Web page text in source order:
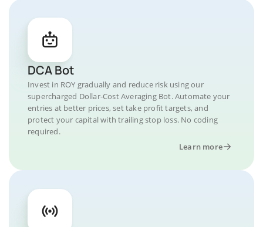
DCA Bot
Invest in ROY gradually and reduce risk using our
supercharged Dollar-Cost Averaging Bot. Automate your
entries at better prices, set take profit targets, and
protect your capital with trailing stop loss. No coding
required.
Learn more